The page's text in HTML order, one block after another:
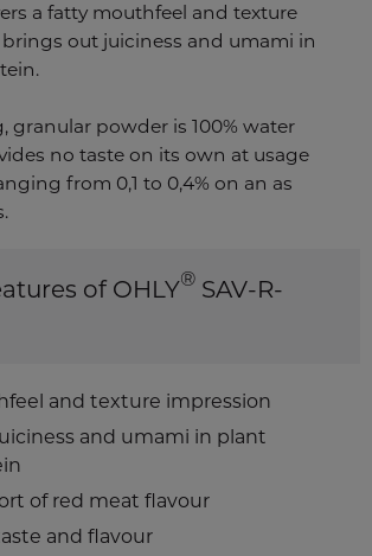
a fatty mouthfeel and texture
out juiciness and umami in
granular powder is 100% water
no taste on its own at usage
from 0,1 to 0,4% on an as
of OHLY® SAV-R-
and texture impression
and umami in plant
of red meat flavour
and flavour